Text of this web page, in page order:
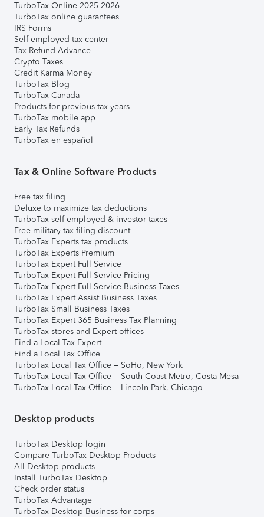
TurboTax Online 2025-2026
TurboTax online guarantees
IRS Forms
Self-employed tax center
Tax Refund Advance
Crypto Taxes
Credit Karma Money
TurboTax Blog
TurboTax Canada
Products for previous tax years
TurboTax mobile app
Early Tax Refunds
TurboTax en español
Tax & Online Software Products
Free tax filing
Deluxe to maximize tax deductions
TurboTax self-employed & investor taxes
Free military tax filing discount
TurboTax Experts tax products
TurboTax Experts Premium
TurboTax Expert Full Service
TurboTax Expert Full Service Pricing
TurboTax Expert Full Service Business Taxes
TurboTax Expert Assist Business Taxes
TurboTax Small Business Taxes
TurboTax Expert 365 Business Tax Planning
TurboTax stores and Expert offices
Find a Local Tax Expert
Find a Local Tax Office
TurboTax Local Tax Office – SoHo, New York
TurboTax Local Tax Office – South Coast Metro, Costa Mesa
TurboTax Local Tax Office – Lincoln Park, Chicago
Desktop products
TurboTax Desktop login
Compare TurboTax Desktop Products
All Desktop products
Install TurboTax Desktop
Check order status
TurboTax Advantage
TurboTax Desktop Business for corps